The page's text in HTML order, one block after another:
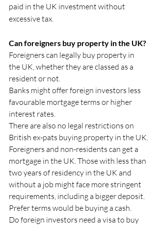
paid in the UK investment without
excessive tax.
Can foreigners buy property in the UK?
Foreigners can legally buy property in
the UK, whether they are classed as a
resident or not.
Banks might offer foreign investors less
favourable mortgage terms or higher
interest rates.
There are also no legal restrictions on
British ex-pats buying property in the UK.
Foreigners and non-residents can get a
mortgage in the UK. Those with less than
two years of residency in the UK and
without a job might face more stringent
requirements, including a bigger deposit.
Prefer terms would be buying a cash.
Do foreign investors need a visa to buy